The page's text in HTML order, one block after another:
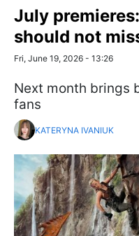
July
should not
Fri, June 19, 2026 - 13:26
Next month brings
fans
KATERYNA IVANIUK